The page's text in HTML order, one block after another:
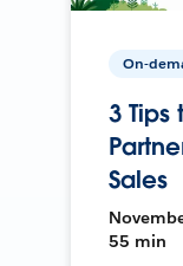
On-
3 Tips
Sales
55 min